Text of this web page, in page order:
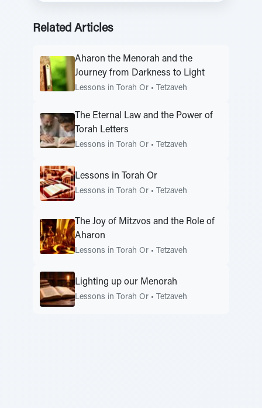
Related Articles
Aharon the Menorah and the
Journey from Darkness to Light
Lessons in Torah Or • Tetzaveh
The Eternal Law and the Power of
Torah Letters
Lessons in Torah Or • Tetzaveh
Lessons in Torah Or
Lessons in Torah Or • Tetzaveh
The Joy of Mitzvos and the Role of
Aharon
Lessons in Torah Or • Tetzaveh
Lighting up our Menorah
Lessons in Torah Or • Tetzaveh